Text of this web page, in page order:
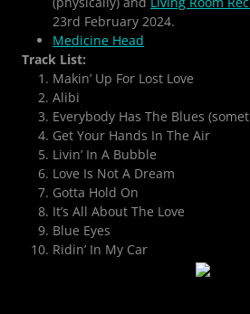
23rd February 2024.
Medicine Head
Track List:
Makin’ Up For Lost Love
Alibi
Everybody Has The Blues
Get Your Hands In The Air
Livin’ In A Bubble
Love Is Not A Dream
Gotta Hold On
It’s All About The Love
Blue Eyes
Ridin’ In My Car